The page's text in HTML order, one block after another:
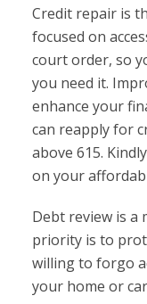
Credit repair is
focused on
court order, so
you need it.
enhance your
can reapply for
above 615.
on your
Debt review is a
priority is to
willing to forgo
your home or